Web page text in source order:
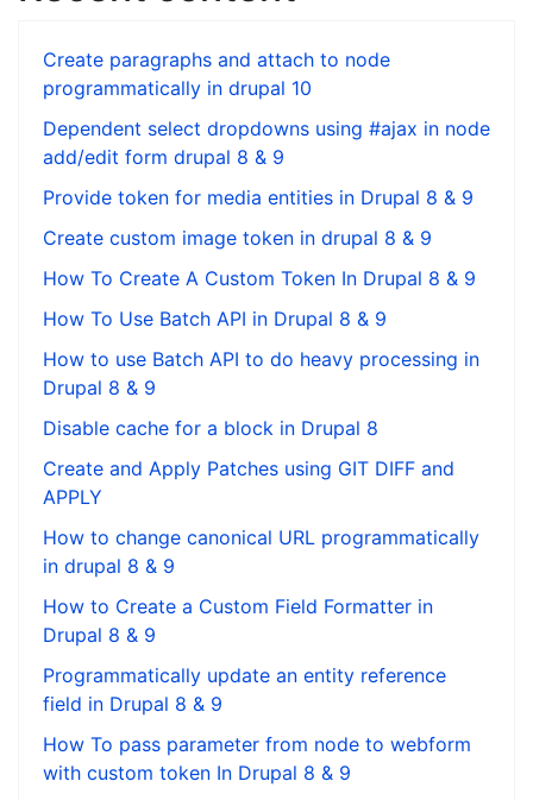
Create paragraphs and attach to node
programmatically in drupal 10
Dependent select dropdowns using #ajax in node
add/edit form drupal 8 & 9
Provide token for media entities in Drupal 8 & 9
Create custom image token in drupal 8 & 9
How To Create A Custom Token In Drupal 8 & 9
How To Use Batch API in Drupal 8 & 9
How to use Batch API to do heavy processing in
Drupal 8 & 9
Disable cache for a block in Drupal 8
Create and Apply Patches using GIT DIFF and
APPLY
How to change canonical URL programmatically
in drupal 8 & 9
How to Create a Custom Field Formatter in
Drupal 8 & 9
Programmatically update an entity reference
field in Drupal 8 & 9
How To pass parameter from node to webform
with custom token In Drupal 8 & 9